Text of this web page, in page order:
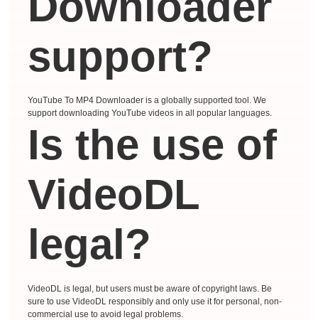
support?
YouTube To MP4 Downloader is a globally supported tool. We
support downloading YouTube videos in all popular languages.
Is the use of
VideoDL
legal?
VideoDL is legal, but users must be aware of copyright laws. Be
sure to use VideoDL responsibly and only use it for personal, non-
commercial use to avoid legal problems.